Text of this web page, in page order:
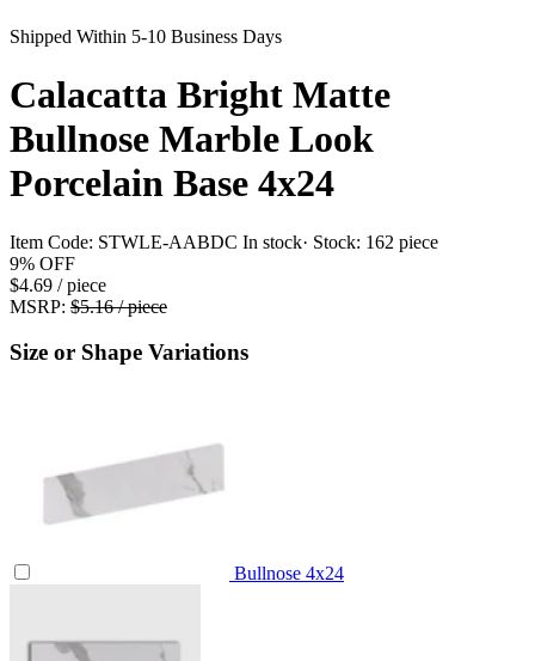
Shipped Within 5-10 Business Days
Calacatta Bright Matte
Bullnose Marble Look
Porcelain Base 4x24
Item Code: STWLE-AABDC In stock· Stock: 162 piece
9% OFF
$4.69 / piece
MSRP: $5.16 / piece
Size or Shape Variations
Bullnose 4x24